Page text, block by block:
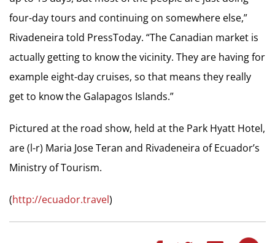
four-day tours and continuing on somewhere else,”
Rivadeneira told PressToday. “The Canadian market is
actually getting to know the vicinity. They are having for
example eight-day cruises, so that means they really
get to know the Galapagos Islands.”
Pictured at the road show, held at the Park Hyatt Hotel,
are (l-r) Maria Jose Teran and Rivadeneira of Ecuador’s
Ministry of Tourism.
(http://ecuador.travel)